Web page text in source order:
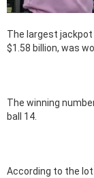
The largest
$1.58 billion, was
The winning
ball 14.
According to the